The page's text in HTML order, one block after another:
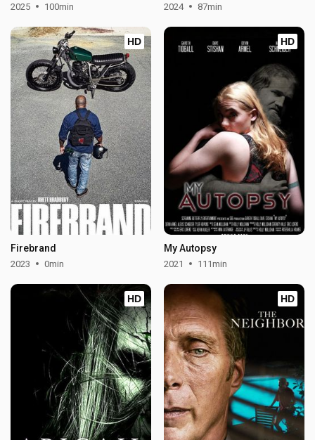
2025 100min 2024 87min
HD
Firebrand
2023 0min
HD
My Autopsy
2021 111min
HD HD